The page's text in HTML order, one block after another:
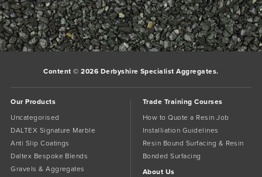
Content © 2026 Derbyshire Specialist Aggregates.
Our Products
Uncategorised
DALTEX Signature Marble
Anti Slip Coatings
Daltex Bespoke Blends
Gravels & Aggregates
Trade Training Courses
How to Quote a Resin Job
Installiation Guidelines
Resin Bound Surfacing & Resin
Bonded Surfacing
About Us